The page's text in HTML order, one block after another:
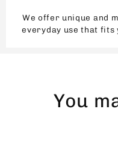
We offer unique and
everyday use that
You